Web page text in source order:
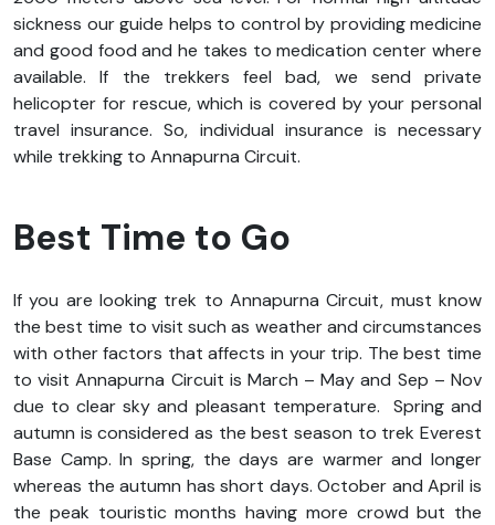
sickness our guide helps to control by providing medicine
and good food and he takes to medication center where
available. If the trekkers feel bad, we send private
helicopter for rescue, which is covered by your personal
travel insurance. So, individual insurance is necessary
while trekking to Annapurna Circuit.
Best Time to Go
If you are looking trek to Annapurna Circuit, must know
the best time to visit such as weather and circumstances
with other factors that affects in your trip. The best time
to visit Annapurna Circuit is March – May and Sep – Nov
due to clear sky and pleasant temperature. Spring and
autumn is considered as the best season to trek Everest
Base Camp. In spring, the days are warmer and longer
whereas the autumn has short days. October and April is
the peak touristic months having more crowd but the